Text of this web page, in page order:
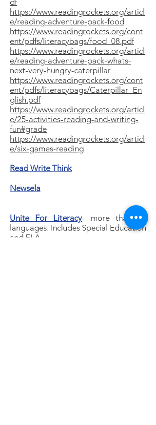
df
https://www.readingrockets.org/articl
e/reading-adventure-pack-food
https://www.readingrockets.org/cont
ent/pdfs/literacybags/food_08.pdf
https://www.readingrockets.org/articl
e/reading-adventure-pack-whats-
next-very-hungry-caterpillar
https://www.readingrockets.org/cont
ent/pdfs/literacybags/Caterpillar_En
glish.pdf
https://www.readingrockets.org/articl
e/25-activities-reading-and-writing-
fun#grade
https://www.readingrockets.org/articl
e/six-games-reading
Read Write Think
Newsela
Unite For Literacy- more than 30
languages. Includes Special Education
and ELA